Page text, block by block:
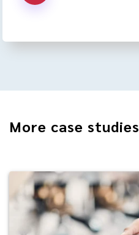
More case studies